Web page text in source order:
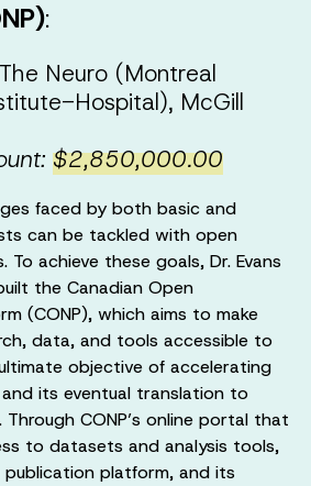
:
The Neuro (Montreal
Hospital), McGill
$2,850,000.00
faced by both basic and
can be tackled with open
To achieve these goals, Dr. Evans
the Canadian Open
(CONP), which aims to make
data, and tools accessible to
objective of accelerating
its eventual translation to
CONP’s online portal that
to datasets and analysis tools,
publication platform, and its